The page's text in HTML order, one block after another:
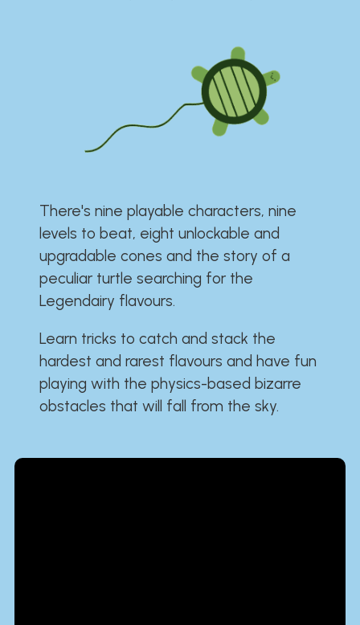
There's nine playable characters, nine
levels to beat, eight unlockable and
upgradable cones and the story of a
peculiar turtle searching for the
Legendairy flavours.
Learn tricks to catch and stack the
hardest and rarest flavours and have fun
playing with the physics-based bizarre
obstacles that will fall from the sky.